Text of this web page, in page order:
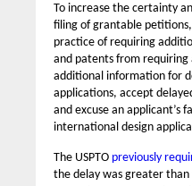
To increase the certainty
filing of grantable petitions,
practice of requiring
and patents from
additional information for
applications, accept
and excuse an
international design
The USPTO previously
the delay was greater